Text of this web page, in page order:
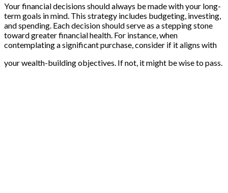
Your financial decisions should always be made with your long-
term goals in mind. This strategy includes budgeting, investing,
and spending. Each decision should serve as a stepping stone
toward greater financial health. For instance, when
contemplating a significant purchase, consider if it aligns with
your wealth-building objectives. If not, it might be wise to pass.